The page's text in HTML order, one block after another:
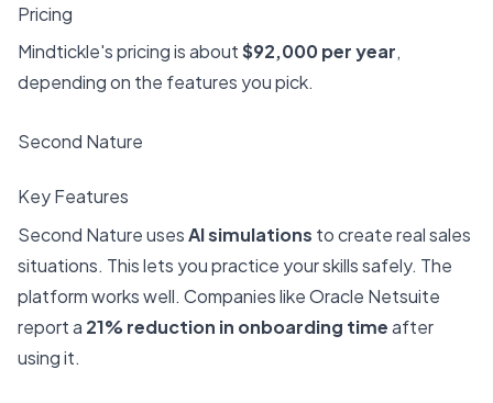
Pricing
Mindtickle's pricing is about$92,000 per year,
depending on the features you pick.
Second Nature
Key Features
Second Nature usesAI simulations to create real sales
situations. This lets you practice your skills safely. The
platform works well. Companies like Oracle Netsuite
report a 21% reduction in onboarding timeafter
using it.